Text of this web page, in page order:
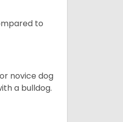
to
novice dog
a bulldog.